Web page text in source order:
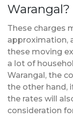
Warangal?
These charges
approximation,
these moving
a lot of
Warangal, the
the other hand,
the rates will
consideration